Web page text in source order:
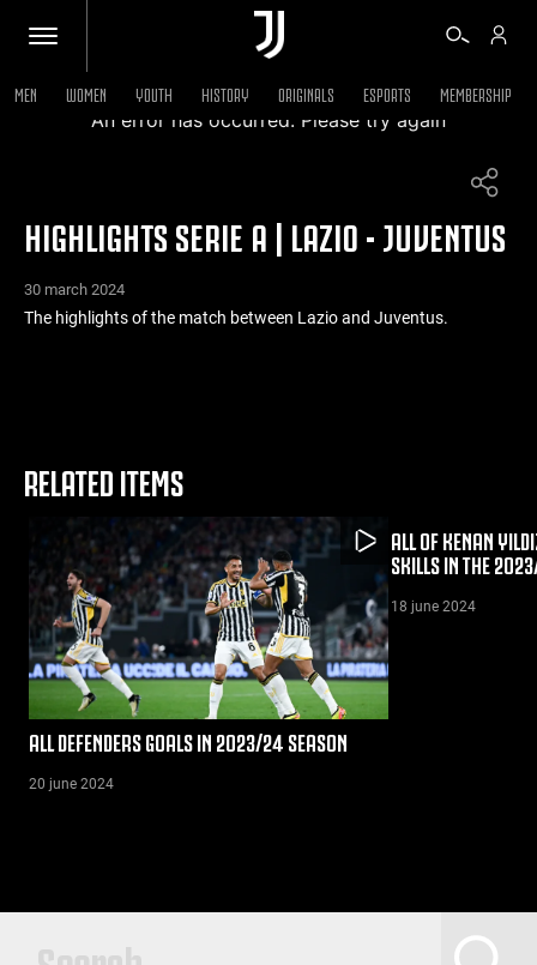
SHOP
BIANCONERI
MEN WOMEN YOUTH HISTORY ORIGINALS ESPORTS MEMBERSHIP
An error has occurred. Please try again
HIGHLIGHTS SERIE A | LAZIO - JUVENTUS
30 march 2024
The highlights of the match between Lazio and Juventus.
RELATED ITEMS
ALL DEFENDERS GOALS IN 2023/24 SEASON
20 june 2024
ALL OF KENAN
SKILLS IN THE
18 june 2024